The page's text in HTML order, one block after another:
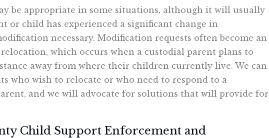
be appropriate in some situations, although it will usually
or child has experienced a significant change in
necessary. Modification requests often become an
which occurs when a custodial parent plans to
away from where their children currently live. We can
who wish to relocate or who need to respond to a
and we will advocate for solutions that will provide for
Child Support Enforcement and